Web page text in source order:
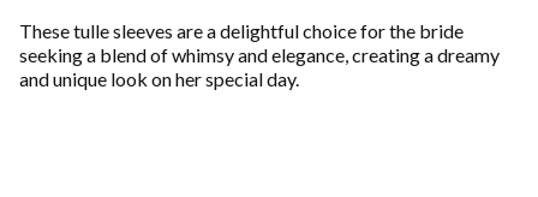
These tulle sleeves are a delightful choice for the bride
seeking a blend of whimsy and elegance, creating a dreamy
and unique look on her special day.